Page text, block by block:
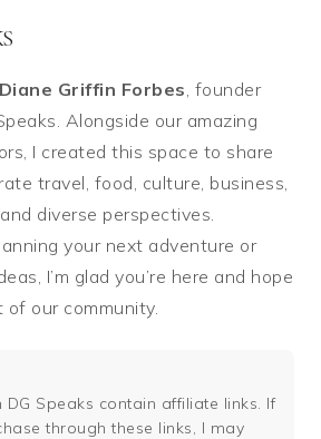
Griffin Forbes , founder
Alongside our amazing
I created this space to share
travel, food, culture, business,
diverse perspectives.
your next adventure or
I’m glad you’re here and hope
of our community.
DG Speaks contain affiliate links. If
through these links, I may